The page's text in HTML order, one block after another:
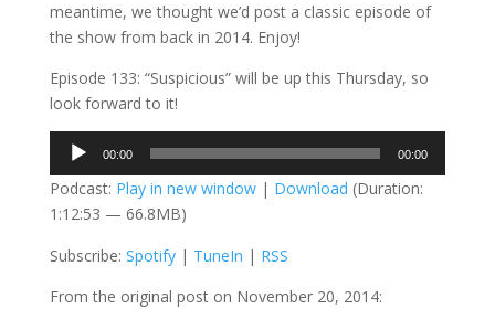
meantime, we thought we’d post a classic episode of
the show from back in 2014. Enjoy!
Episode 133: “Suspicious” will be up this Thursday, so
look forward to it!
Audio
00:00 00:00
Podcast: Play in new window| Download (Duration:
1:12:53 — 66.8MB)
Subscribe: Spotify| TuneIn | RSS
From the original post on November 20, 2014: